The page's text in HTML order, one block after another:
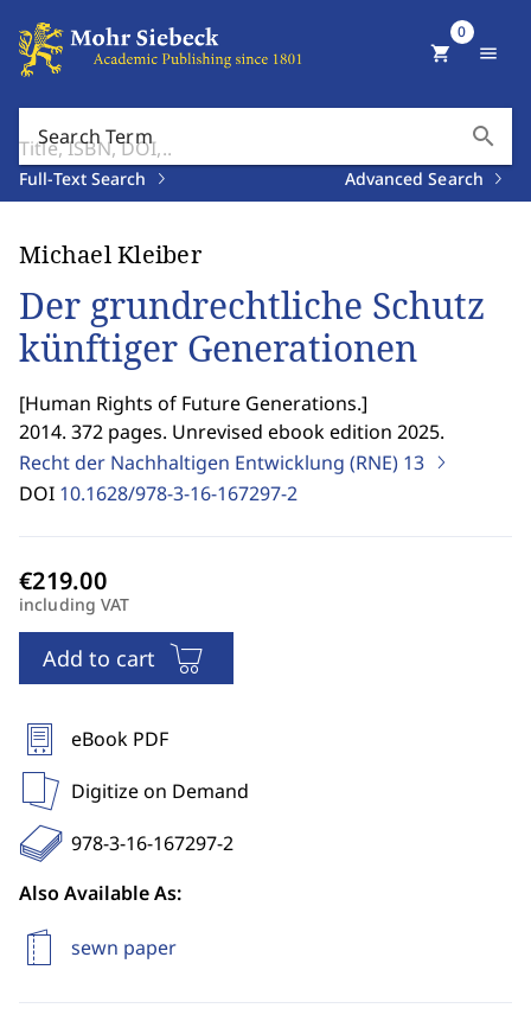
Search Term search
Full-Text Search Advanced Search
shopping_cart
0
menu
Michael Kleiber
Der grundrechtliche Schutz
künftiger Generationen
[Human Rights of Future Generations.]
2014. 372 pages. Unrevised ebook edition 2025.
Recht der Nachhaltigen Entwicklung (RNE) 13
DOI 10.1628/978-3-16-167297-2
including VAT
Add to cart
eBook PDF
Digitize on Demand
978-3-16-167297-2
Also Available As:
sewn paper